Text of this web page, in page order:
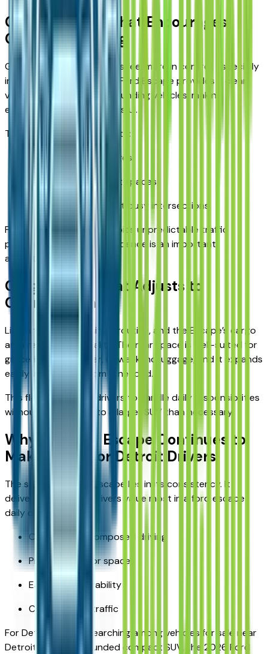
Clear Visibility That Encourages
Confident Driving
Good visibility helps drivers feel more in control, especially
in heavy traffic. The 2026 Ford Escape provides a clear
view of the road and surrounding vehicles, making
everyday driving less stressful.
That visibility contributes to:
Smoother lane changes
Easier parking in tight spaces
Greater awareness at busy intersections
For those navigating Detroit’s unpredictable traffic
patterns, this added confidence is an important
advantage.
Cargo Space That Adjusts to
Changing Plans
Life rarely follows a single routine, and the Escape’s cargo
area reflects that reality. The rear space is well-suited for
groceries, sports gear, or weekend luggage, and it expands
easily when extra room is needed.
This flexibility allows drivers to handle daily responsibilities
without stepping up to a larger SUV than necessary.
Why the Ford Escape Continues to
Make Sense for Detroit Drivers
The strength of the Escape lies in its consistency. It
delivers what many drivers value most in a ford escape
daily driver:
Comfortable, composed driving
Practical interior space
Easy maneuverability
Confidence in traffic
For Detroit drivers searching among vehicles for sale near
Detroit for a well-rounded compact SUV, the 2026 Ford